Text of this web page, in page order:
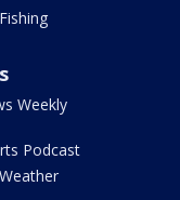
Weekly
Podcast